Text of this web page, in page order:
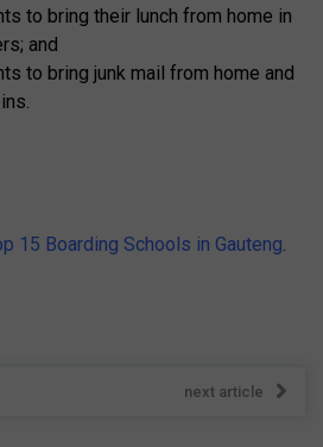
to bring their lunch from home in
and
to bring junk mail from home and
15 Boarding Schools in Gauteng.
next article